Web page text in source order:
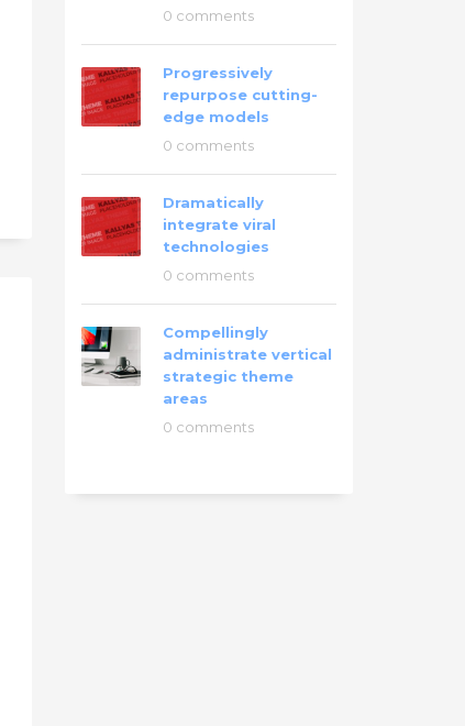
0 comments
Progressively
repurpose cutting-
edge models
0 comments
Dramatically
integrate viral
technologies
0 comments
Compellingly
administrate vertical
strategic theme
areas
0 comments